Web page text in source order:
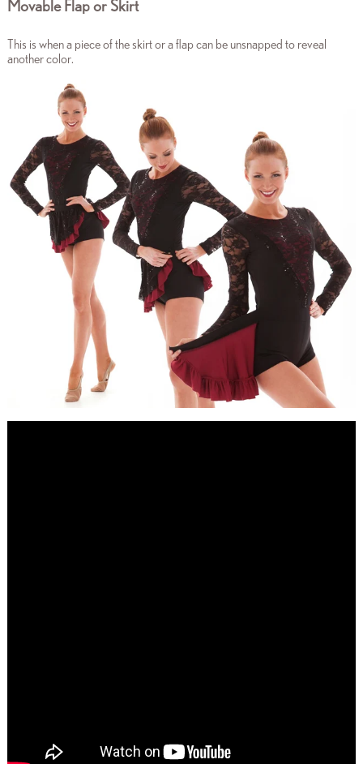
Movable Flap or Skirt
This is when a piece of the skirt or a flap can be unsnapped to reveal
another color.